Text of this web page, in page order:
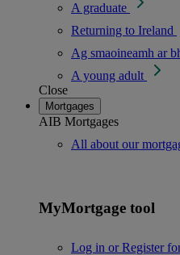
A graduate
Returning to Ireland
Ag smaoineamh ar
A young adult
Close
Mortgages
AIB Mortgages
All about our
MyMortgage tool
Log in or Register